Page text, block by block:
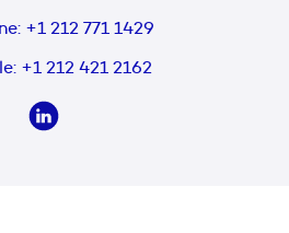
+1 212 771 1429
+1 212 421 2162